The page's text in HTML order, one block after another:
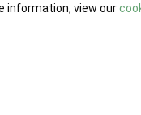
information, view our